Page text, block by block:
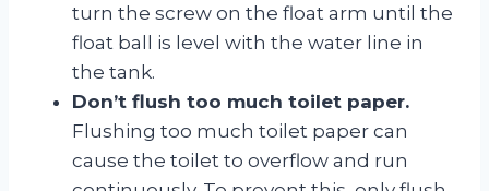
turn the screw on the float arm until the
float ball is level with the water line in
the tank.
Don’t flush too much toilet paper.
Flushing too much toilet paper can
cause the toilet to overflow and run